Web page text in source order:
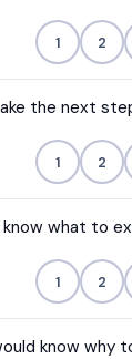
1 2
the next
1 2
what to
1 2
know why